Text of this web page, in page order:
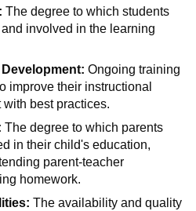
The degree to which students
involved in the learning
Ongoing training
improve their instructional
best practices.
The degree to which parents
in their child's education,
parent-teacher
homework.
The availability and quality